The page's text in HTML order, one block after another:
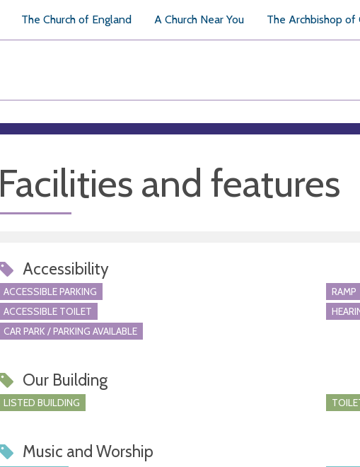
The Church of England A Church Near You The Archbishop of
Facilities and features
Accessibility
ACCESSIBLE PARKING
RAMP
ACCESSIBLE TOILET
CAR PARK / PARKING AVAILABLE
Our Building
LISTED BUILDING
Music and Worship